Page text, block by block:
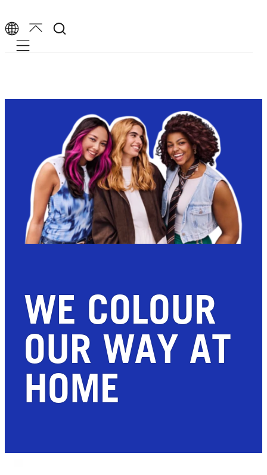
Mobile navigation
WE COLOUR
OUR WAY AT
HOME